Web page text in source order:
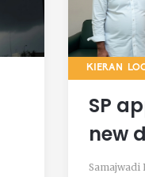
KIERAN
SP
new
Samajwadi